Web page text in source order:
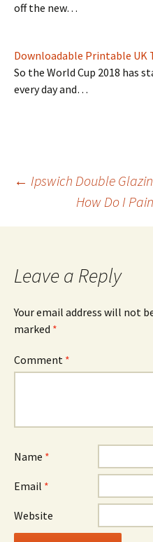
off the new…
Downloadable Printable UK
So the World Cup 2018 has
every day and…
Post
← Ipswich Double
How Do I
Leave a Reply
Your email address will not
marked *
Comment *
Name *
Email *
Website